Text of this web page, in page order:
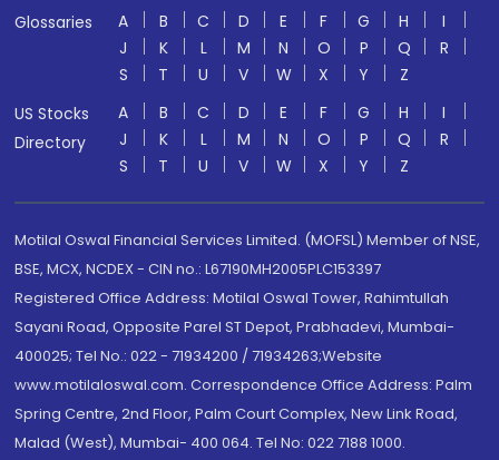
Glossaries A B C D E F G H
I
J
K L M N O P Q
R
S
T U V W X Y
Z
US Stocks
Directory
A B C D E F G H
I
J
K L M N O P Q
R
S
T U V W X Y Z
Motilal Oswal Financial Services Limited. (MOFSL) Member of NSE,
BSE, MCX, NCDEX - CIN no.: L67190MH2005PLC153397
Registered Office Address: Motilal Oswal Tower, Rahimtullah
Sayani Road, Opposite Parel ST Depot, Prabhadevi, Mumbai-
400025; Tel No.: 022 - 71934200 / 71934263;Website
www.motilaloswal.com. Correspondence Office Address: Palm
Spring Centre, 2nd Floor, Palm Court Complex, New Link Road,
Malad (West), Mumbai- 400 064. Tel No: 022 7188 1000.